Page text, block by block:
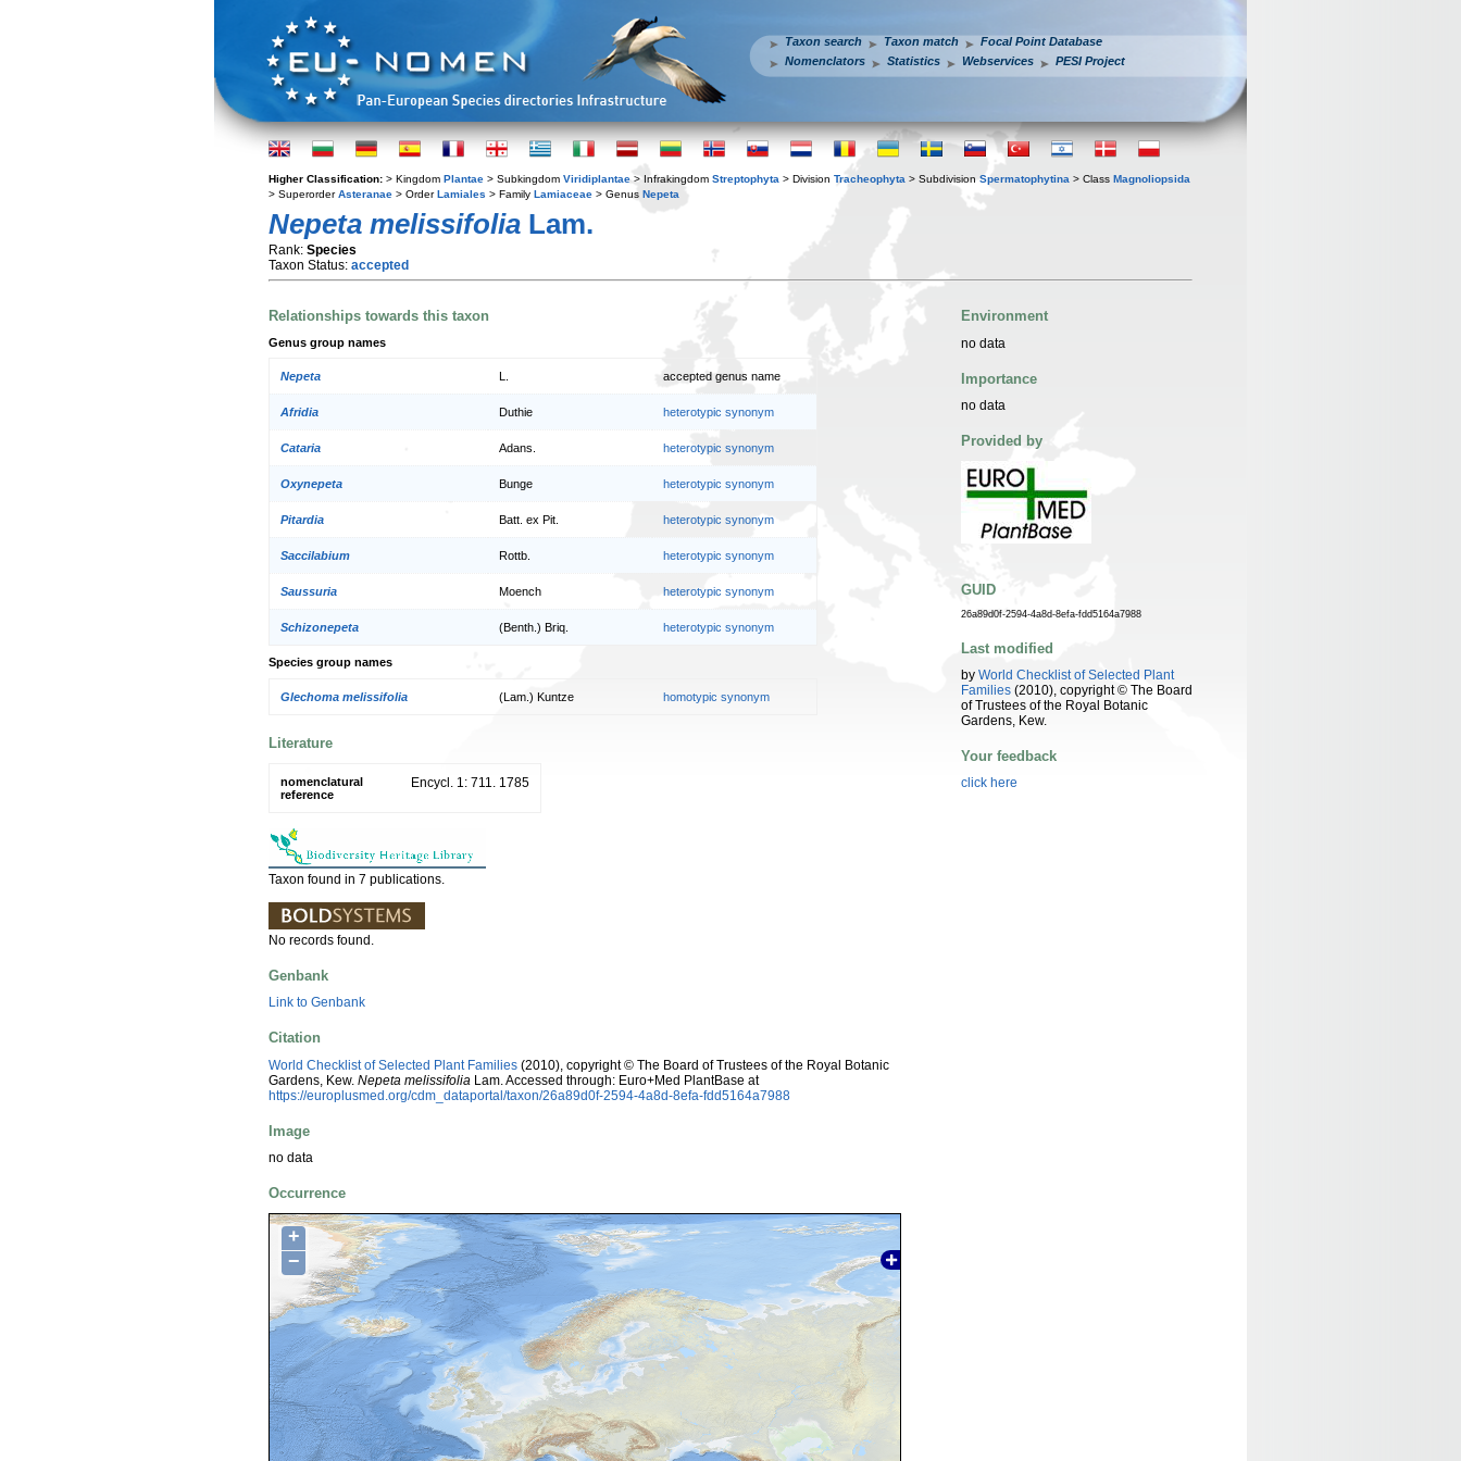
Taxon search Taxon match
Focal Point Database
Nomenclators
Statistics Webservices PESI Project
Higher Classification: > Kingdom Plantae > Subkingdom Viridiplantae > Infrakingdom Streptophyta > Division Tracheophyta > Subdivision Spermatophytina > Class Magnoliopsida
> SuperorderAsteranae > OrderLamiales > Family Lamiaceae > Genus Nepeta
Nepeta melissifolia Lam.
Rank: Species
Taxon Status: accepted
Relationships towards this taxon
Genus group names
Nepeta accepted genus name
Afridia Duthie heterotypic synonym
Cataria Adans. heterotypic synonym
Oxynepeta Bunge heterotypic synonym
Pitardia Batt. ex Pit. heterotypic synonym
Saccilabium Rottb. heterotypic synonym
Saussuria Moench heterotypic synonym
Schizonepeta (Benth.) Briq. heterotypic synonym
Species group names
Glechoma melissifolia (Lam.) Kuntze homotypic synonym
Literature
nomenclatural
reference
Encycl. 1: 711. 1785
Taxon found in 7 publications.
No records found.
Genbank
Link to Genbank
Citation
World Checklist of Selected Plant Families (2010), copyright © The Board of Trustees of the Royal Botanic
Gardens, Kew. Nepeta melissifolia Lam. Accessed through: Euro+Med PlantBase at
https://europlusmed.org/cdm_dataportal/taxon/26a89d0f-2594-4a8d-8efa-fdd5164a7988
Image
no data
Occurrence
+
−
Environment
no data
Importance
no data
Provided by
GUID
26a89d0f-2594-4a8d-8efa-fdd5164a7988
Last modified
by World Checklist of Selected Plant
Families (2010), copyright © The Board
of Trustees of the Royal Botanic
Gardens, Kew.
Your feedback
click here